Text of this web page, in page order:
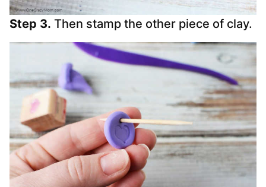
Step 3. Then stamp the other piece of clay.